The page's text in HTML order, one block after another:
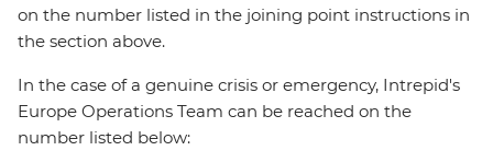
on the number listed in the joining point instructions in
the section above.
In the case of a genuine crisis or emergency, Intrepid's
Europe Operations Team can be reached on the
number listed below: